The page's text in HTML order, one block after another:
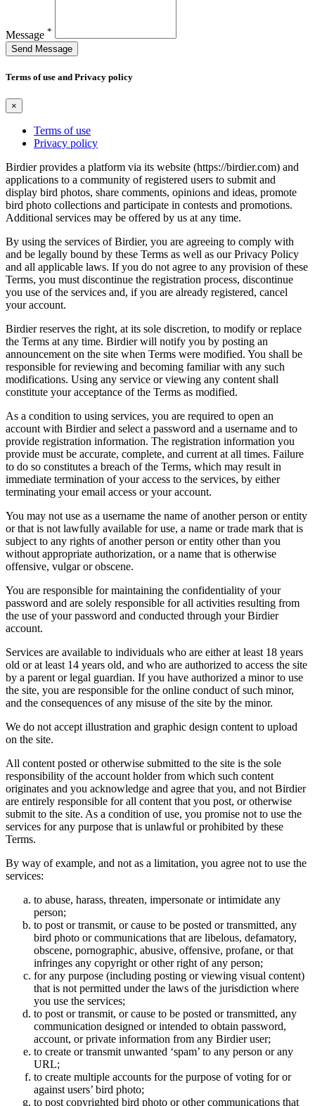
Message *
Send Message
Terms of use and Privacy policy
×
Terms of use
Privacy policy
Birdier provides a platform via its website (https://birdier.com) and
applications to a community of registered users to submit and
display bird photos, share comments, opinions and ideas, promote
bird photo collections and participate in contests and promotions.
Additional services may be offered by us at any time.
By using the services of Birdier, you are agreeing to comply with
and be legally bound by these Terms as well as our Privacy Policy
and all applicable laws. If you do not agree to any provision of these
Terms, you must discontinue the registration process, discontinue
you use of the services and, if you are already registered, cancel
your account.
Birdier reserves the right, at its sole discretion, to modify or replace
the Terms at any time. Birdier will notify you by posting an
announcement on the site when Terms were modified. You shall be
responsible for reviewing and becoming familiar with any such
modifications. Using any service or viewing any content shall
constitute your acceptance of the Terms as modified.
As a condition to using services, you are required to open an
account with Birdier and select a password and a username and to
provide registration information. The registration information you
provide must be accurate, complete, and current at all times. Failure
to do so constitutes a breach of the Terms, which may result in
immediate termination of your access to the services, by either
terminating your email access or your account.
You may not use as a username the name of another person or entity
or that is not lawfully available for use, a name or trade mark that is
subject to any rights of another person or entity other than you
without appropriate authorization, or a name that is otherwise
offensive, vulgar or obscene.
You are responsible for maintaining the confidentiality of your
password and are solely responsible for all activities resulting from
the use of your password and conducted through your Birdier
account.
Services are available to individuals who are either at least 18 years
old or at least 14 years old, and who are authorized to access the site
by a parent or legal guardian. If you have authorized a minor to use
the site, you are responsible for the online conduct of such minor,
and the consequences of any misuse of the site by the minor.
We do not accept illustration and graphic design content to upload
on the site.
All content posted or otherwise submitted to the site is the sole
responsibility of the account holder from which such content
originates and you acknowledge and agree that you, and not Birdier
are entirely responsible for all content that you post, or otherwise
submit to the site. As a condition of use, you promise not to use the
services for any purpose that is unlawful or prohibited by these
Terms.
By way of example, and not as a limitation, you agree not to use the
services:
to abuse, harass, threaten, impersonate or intimidate any
person;
to post or transmit, or cause to be posted or transmitted, any
bird photo or communications that are libelous, defamatory,
obscene, pornographic, abusive, offensive, profane, or that
infringes any copyright or other right of any person;
for any purpose (including posting or viewing visual content)
that is not permitted under the laws of the jurisdiction where
you use the services;
to post or transmit, or cause to be posted or transmitted, any
communication designed or intended to obtain password,
account, or private information from any Birdier user;
to create or transmit unwanted ‘spam’ to any person or any
URL;
to create multiple accounts for the purpose of voting for or
against users’ bird photo;
to post copyrighted bird photo or other communications that